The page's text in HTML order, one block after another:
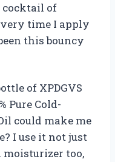
of
time I apply
this bouncy
of XPDGVS
Pure Cold-
could make me
I use it not just
too,